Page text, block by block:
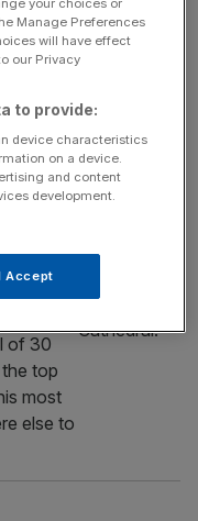
to its
its
they
of 30
top
most
else to
your choices or
Manage Preferences
will have effect
our Privacy
to provide:
device characteristics
on a device.
and content
development.
Accept